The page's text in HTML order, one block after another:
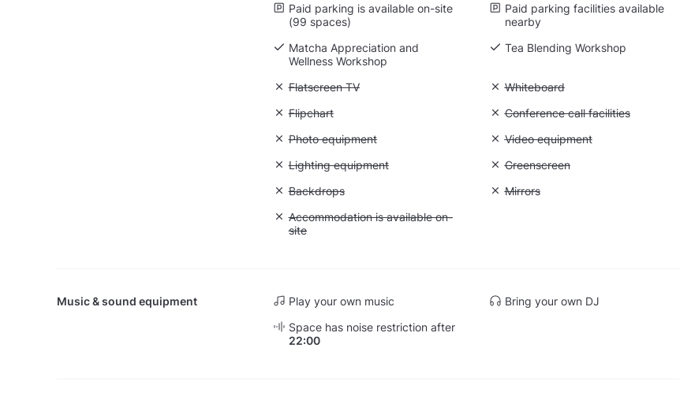
Paid parking is available on-site
(99 spaces)
Paid parking facilities available
nearby
Matcha Appreciation and
Wellness Workshop
Tea Blending Workshop
Unavailable: Flatscreen TV
Flatscreen TV Unavailable: Whiteboard
Whiteboard
Unavailable: Flipchart
Flipchart Unavailable: Conference call facilities
Conference call facilities
Unavailable: Photo equipment
Photo equipment Unavailable: Video equipment
Video equipment
Unavailable: Lighting equipment
Lighting equipment Unavailable: Greenscreen
Greenscreen
Unavailable: Backdrops
Backdrops Unavailable: Mirrors
Mirrors
Unavailable: Accommodation is available on-site
Accommodation is available on-
site
Music & sound equipment Play your own music
Bring your own DJ
Space has noise restriction after
22:00